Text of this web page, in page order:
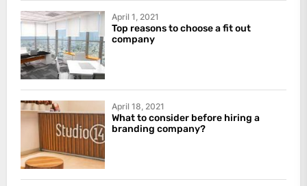
April 1, 2021
Top reasons to choose a fit out
company
April 18, 2021
What to consider before hiring a
branding company?